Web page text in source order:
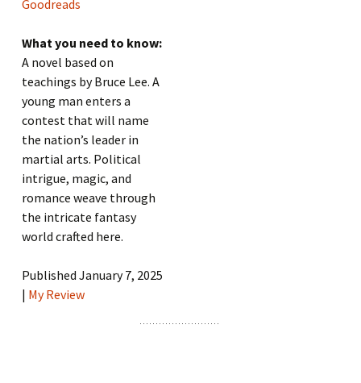
Goodreads
What you need to know:
A novel based on
teachings by Bruce Lee. A
young man enters a
contest that will name
the nation’s leader in
martial arts. Political
intrigue, magic, and
romance weave through
the intricate fantasy
world crafted here.
Published January 7, 2025
| My Review